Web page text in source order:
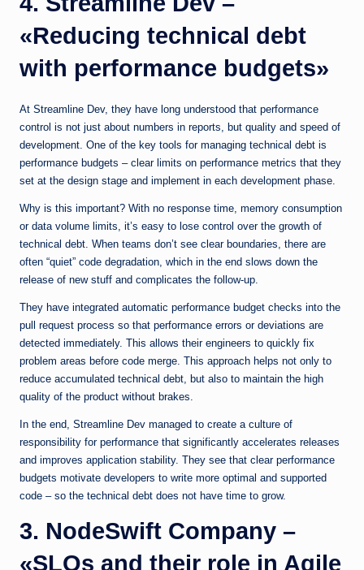
«Reducing technical debt
with performance budgets»
At Streamline Dev, they have long understood that performance
control is not just about numbers in reports, but quality and speed of
development. One of the key tools for managing technical debt is
performance budgets – clear limits on performance metrics that they
set at the design stage and implement in each development phase.
Why is this important? With no response time, memory consumption
or data volume limits, it’s easy to lose control over the growth of
technical debt. When teams don’t see clear boundaries, there are
often “quiet” code degradation, which in the end slows down the
release of new stuff and complicates the follow-up.
They have integrated automatic performance budget checks into the
pull request process so that performance errors or deviations are
detected immediately. This allows their engineers to quickly fix
problem areas before code merge. This approach helps not only to
reduce accumulated technical debt, but also to maintain the high
quality of the product without brakes.
In the end, Streamline Dev managed to create a culture of
responsibility for performance that significantly accelerates releases
and improves application stability. They see that clear performance
budgets motivate developers to write more optimal and supported
code – so the technical debt does not have time to grow.
3. NodeSwift Company –
«SLOs and their role in Agile